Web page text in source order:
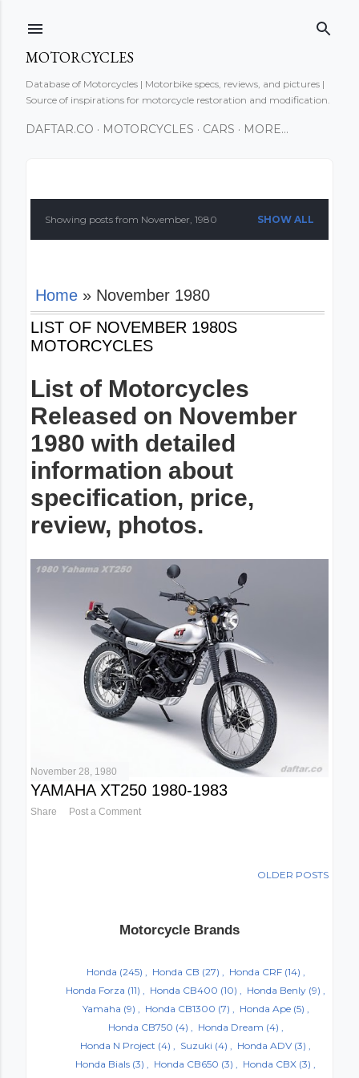
MOTORCYCLES
Database of Motorcycles | Motorbike specs, reviews, and pictures |
Source of inspirations for motorcycle restoration and modification.
DAFTAR.CO MOTORCYCLES CARS MORE…
P
s
s
Showing posts from November, 1980 SHOW ALL
Home » November 1980
LIST OF NOVEMBER 1980S
MOTORCYCLES
List of Motorcycles
Released on November
1980 with detailed
information about
specification, price,
review, photos.
November 28, 1980
YAMAHA XT250 1980-1983
Share Post a Comment
OLDER POSTS
Motorcycle Brands
Honda (245) Honda CB (27) Honda CRF (14)
Honda Forza (11) Honda CB400 (10) Honda Benly (9)
Yamaha (9) Honda CB1300 (7) Honda Ape (5)
Honda CB750 (4) Honda Dream (4)
Honda N Project (4) Suzuki (4) Honda ADV (3)
Honda Bials (3) Honda CB650 (3) Honda CBX (3)